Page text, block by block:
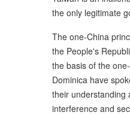
the only legitimate
The one-China
the People's
the basis of the
Dominica have
their understanding
interference and